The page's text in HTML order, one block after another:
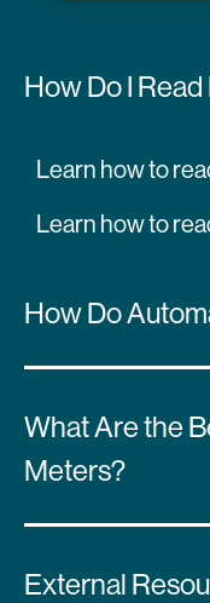
How Do I
Learn how to
Learn how to
How Do
What Are the
Meters?
External